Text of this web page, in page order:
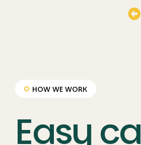
HOW WE WORK
Easy